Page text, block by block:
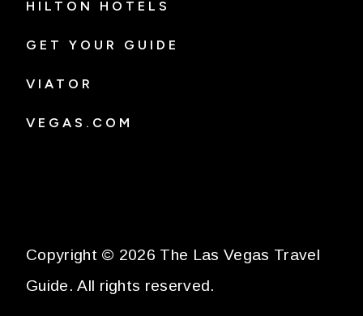
HILTON HOTELS
GET YOUR GUIDE
VIATOR
VEGAS.COM
Copyright © 2026 The Las Vegas Travel
Guide. All rights reserved.